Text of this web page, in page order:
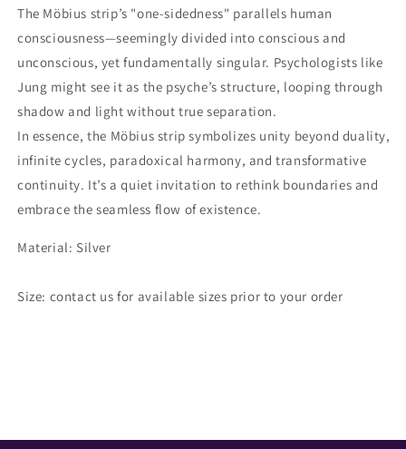
The Möbius strip’s "one-sidedness" parallels human
consciousness—seemingly divided into conscious and
unconscious, yet fundamentally singular. Psychologists like
Jung might see it as the psyche’s structure, looping through
shadow and light without true separation.
In essence, the Möbius strip symbolizes unity beyond duality,
infinite cycles, paradoxical harmony, and transformative
continuity. It’s a quiet invitation to rethink boundaries and
embrace the seamless flow of existence.
Material: Silver
Size: contact us for available sizes prior to your order